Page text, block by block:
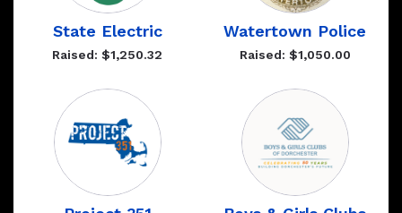
State Electric
Raised: $1,250.32
Watertown Police
Raised: $1,050.00